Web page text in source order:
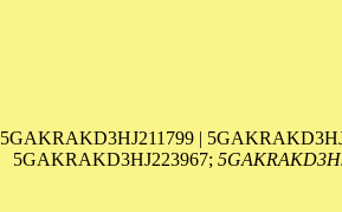
5GAKRAKD3HJ211799 |
5GAKRAKD3HJ223967;